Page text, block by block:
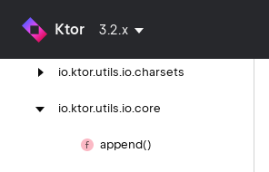
Ktor 3.2.x
io.ktor. utils.io. bits
io.ktor.utils.io.charsets
io.ktor.utils.io.core
append()